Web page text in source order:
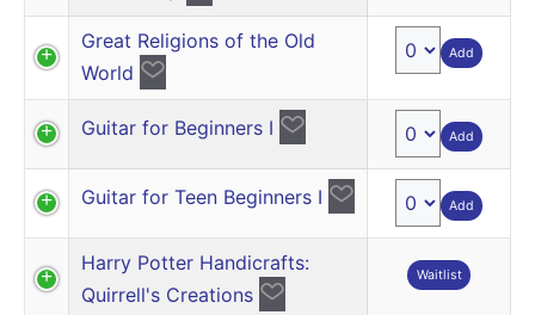
Great Religions of the Old
World
Add
Guitar for Beginners I Add
Guitar for Teen Beginners I Add
Harry Potter Handicrafts:
Quirrell's Creations
Waitlist